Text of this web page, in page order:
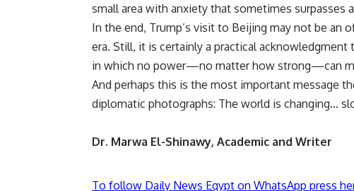
small area with anxiety that sometimes
In the end, Trump’s visit to Beijing may not be an
era. Still, it is certainly a practical acknowledgment
in which no power—no matter how strong—can
And perhaps this is the most important message
diplomatic photographs: The world is changing…
Dr. Marwa El-Shinawy, Academic and Writer
To follow Daily News Egypt on WhatsApp press